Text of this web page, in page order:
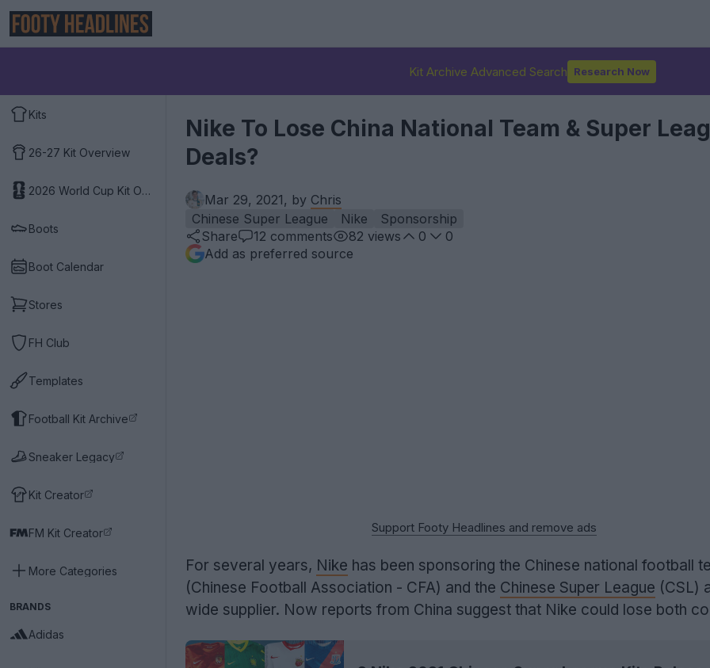
Kit Archive Advanced Search Research Now
Kits
26-27 Kit Overview
2026 World Cup Kit Overview
Boots
Boot Calendar
Stores
FH Club
Templates
Football Kit Archive
Sneaker Legacy
Kit Creator
FM Kit Creator
More Categories
BRANDS
Adidas
Nike To Lose China National Team & Super
Deals?
Mar 29, 2021, by Chris
Chinese Super League
Nike
Sponsorship
Share
12 comments 82 views 0
0
Add as preferred source
Support Footy Headlines and remove ads
For several years, Nike has been sponsoring the Chinese national football
(Chinese Football Association - CFA) and the Chinese Super League (CSL)
wide supplier. Now reports from China suggest that Nike could lose both